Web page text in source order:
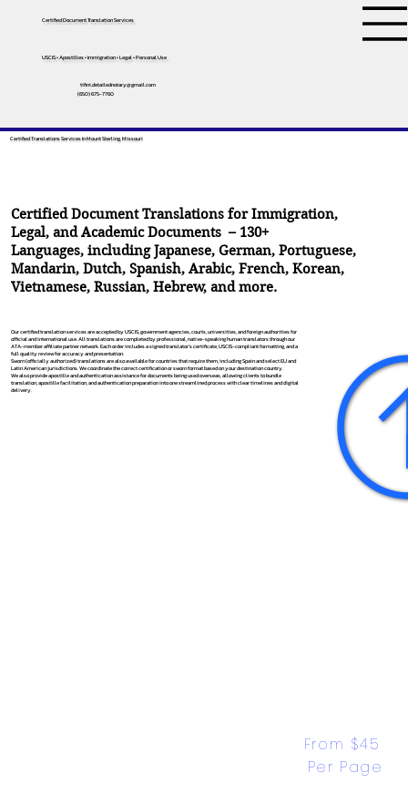
Certified Document Translation Services
USCIS • Apostilles • Immigration • Legal • Personal Use
tifini.detailednotary@gmail.com
(650) 675-7760
Certified Translations Services In Mount Sterling, Missouri
Certified Document Translations for Immigration,
Legal, and Academic Documents – 130+
Languages, includingJapanese,German,Portuguese,
Mandarin,Dutch,Spanish,Arabic,French,Korean,
Vietnamese,Russian,Hebrew, and more.
Our certified translation services are accepted by USCIS, government agencies, courts, universities, and foreign authorities for
official and international use. All translations are completed by professional, native-speaking human translators through our
ATA-member affiliate partner network. Each order includes a signed translator’s certificate, USCIS-compliant formatting, and a
full quality review for accuracy and presentation.
Sworn (officially authorized) translations are also available for countries that require them, including Spain and select EU and
Latin American jurisdictions. We coordinate the correct certification or sworn format based on your destination country.
We also provide apostille and authentication assistance for documents being used overseas, allowing clients to bundle
translation, apostille facilitation, and authentication preparation into one streamlined process with clear timelines and digital
delivery.
From $45
Per Page